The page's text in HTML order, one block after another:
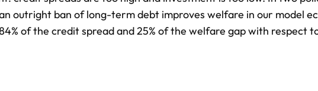
outright ban of long-term debt improves welfare in our model
of the credit spread and 25% of the welfare gap with respect